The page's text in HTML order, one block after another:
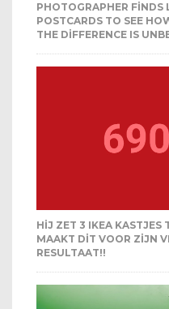
PHOTOGRAPHER FINDS
POSTCARDS TO SEE
THE DIFFERENCE IS
HIJ ZET 3 IKEA KASTJES
MAAKT DIT VOOR ZIJN
RESULTAAT!!